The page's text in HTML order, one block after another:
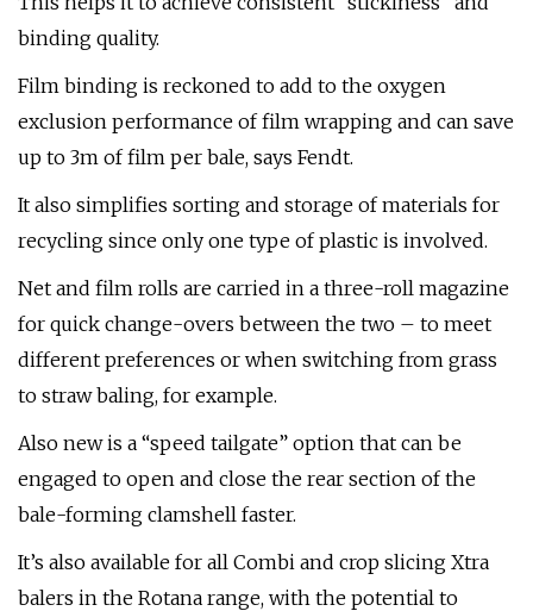
binding quality.
Film binding is reckoned to add to the oxygen
exclusion performance of film wrapping and can save
up to 3m of film per bale, says Fendt.
It also simplifies sorting and storage of materials for
recycling since only one type of plastic is involved.
Net and film rolls are carried in a three-roll magazine
for quick change-overs between the two – to meet
different preferences or when switching from grass
to straw baling, for example.
Also new is a “speed tailgate” option that can be
engaged to open and close the rear section of the
bale-forming clamshell faster.
It’s also available for all Combi and crop slicing Xtra
balers in the Rotana range, with the potential to